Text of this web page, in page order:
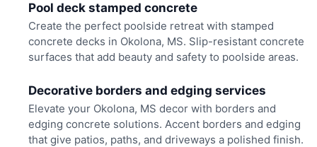
Pool deck stamped concrete
Create the perfect poolside retreat with stamped
concrete decks in Okolona, MS. Slip-resistant concrete
surfaces that add beauty and safety to poolside areas.
Decorative borders and edging services
Elevate your Okolona, MS decor with borders and
edging concrete solutions. Accent borders and edging
that give patios, paths, and driveways a polished finish.